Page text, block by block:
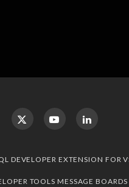
DEVELOPER EXTENSION FOR
TOOLS MESSAGE BOARDS